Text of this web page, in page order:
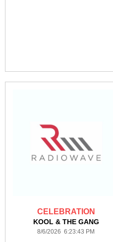
CELEBRATION
KOOL & THE GANG
8/6/2026 6:23:43 PM